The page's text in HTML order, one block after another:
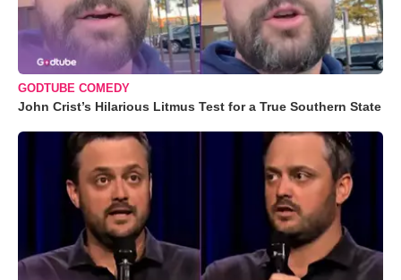
GODTUBE COMEDY
John Crist’s Hilarious Litmus Test for a True Southern State